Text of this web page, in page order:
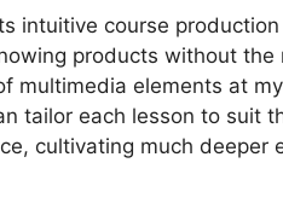
intuitive course
products without the
multimedia elements at
tailor each lesson to suit
cultivating much deeper